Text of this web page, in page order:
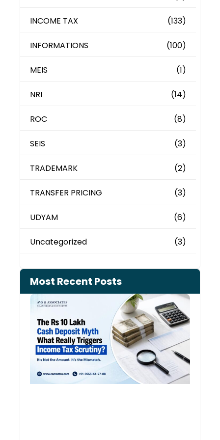
INCOME TAX (133)
INFORMATIONS (100)
MEIS (1)
NRI (14)
ROC (8)
SEIS (3)
TRADEMARK (2)
TRANSFER PRICING (3)
UDYAM (6)
Uncategorized (3)
Most Recent Posts